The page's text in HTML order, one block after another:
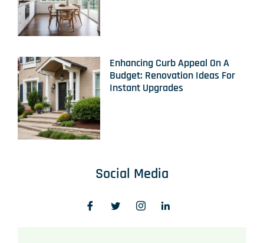
Enhancing Curb Appeal On A
Budget: Renovation Ideas For
Instant Upgrades
Social Media